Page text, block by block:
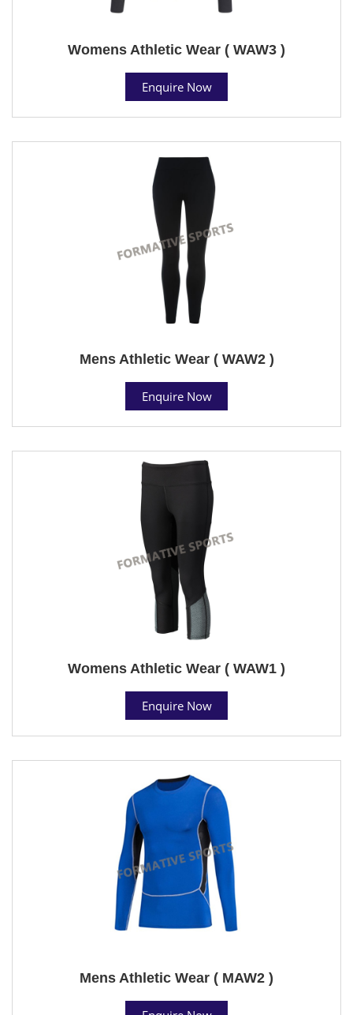
Womens Athletic Wear ( WAW3 )
Enquire Now
Mens Athletic Wear ( WAW2 )
Enquire Now
Womens Athletic Wear ( WAW1 )
Enquire Now
Mens Athletic Wear ( MAW2 )